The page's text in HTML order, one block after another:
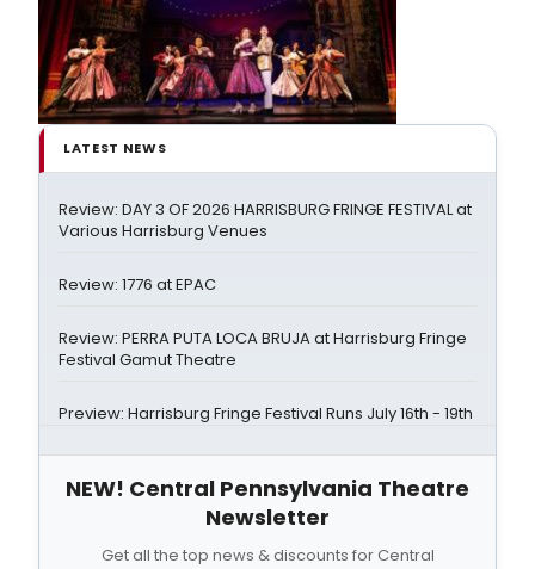
LATEST NEWS
Review: DAY 3 OF 2026 HARRISBURG FRINGE FESTIVAL at
Various Harrisburg Venues
Review: 1776 at EPAC
Review: PERRA PUTA LOCA BRUJA at Harrisburg Fringe
Festival Gamut Theatre
Preview: Harrisburg Fringe Festival Runs July 16th - 19th
NEW! Central Pennsylvania Theatre
Newsletter
Get all the top news & discounts for Central